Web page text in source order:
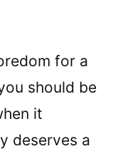
for a
should be
it
deserves a